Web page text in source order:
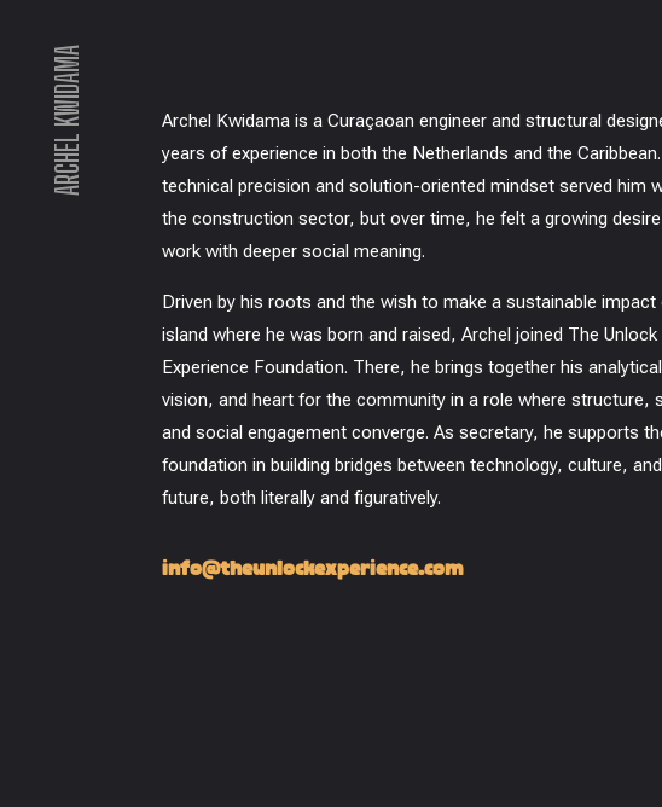
ARCHEL KWIDAMA
Archel Kwidama is a Curaçaoan engineer and structural
years of experience in both the Netherlands and the
technical precision and solution-oriented mindset served him
the construction sector, but over time, he felt a growing
work with deeper social meaning.
Driven by his roots and the wish to make a sustainable impact
island where he was born and raised, Archel joined The Unlock
Experience Foundation. There, he brings together his
vision, and heart for the community in a role where structure,
and social engagement converge. As secretary, he supports
foundation in building bridges between technology, culture,
future, both literally and figuratively.
info@theunlockexperience.com